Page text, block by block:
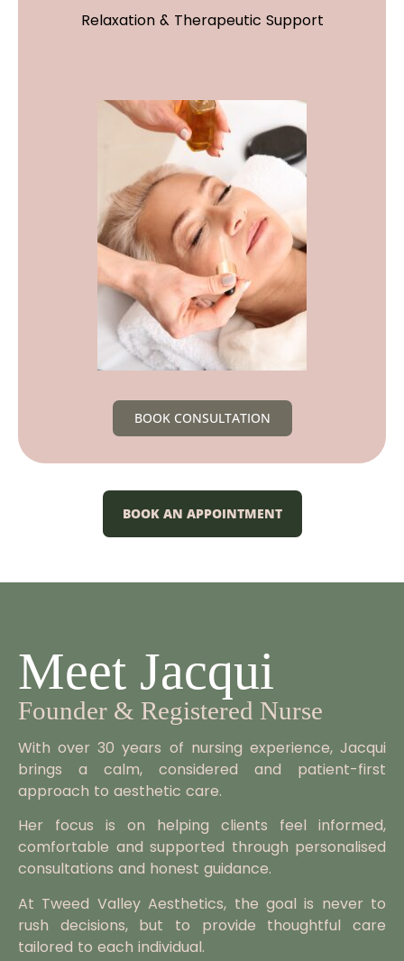
Relaxation & Therapeutic Support
BOOK CONSULTATION
BOOK AN APPOINTMENT
Meet Jacqui
Founder & Registered Nurse
With over 30 years of nursing experience, Jacqui
brings a calm, considered and patient-first
approach to aesthetic care.
Her focus is on helping clients feel informed,
comfortable and supported through personalised
consultations and honest guidance.
At Tweed Valley Aesthetics, the goal is never to
rush decisions, but to provide thoughtful care
tailored to each individual.